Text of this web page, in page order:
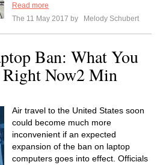
Read more
The 11 May 2017 by
Melody Schubert
Ban: What You
Now2 Min
Air travel to the United States soon
could become much more
inconvenient if an expected
expansion of the ban on laptop
computers goes into effect. Officials